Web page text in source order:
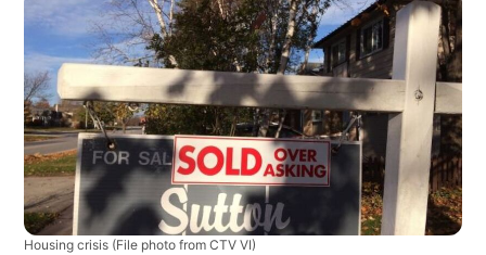
Housing crisis (File photo from CTV VI)